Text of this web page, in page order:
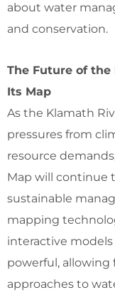
about water
and conservation.
The Future of
Its Map
As the Klamath
pressures from
resource
Map will continue
sustainable
mapping
interactive
powerful, allowing
approaches to